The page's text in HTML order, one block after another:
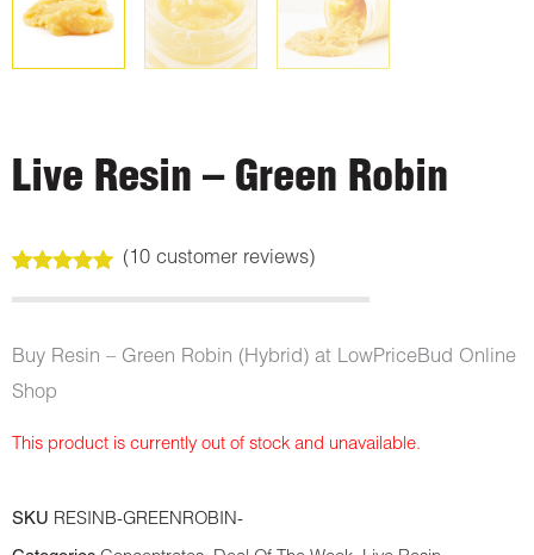
Live Resin – Green Robin
out of 5
customer
ratings
(10customer reviews)
Buy Resin – Green Robin (Hybrid) at LowPriceBud Online
Shop
This product is currently out of stock and unavailable.
SKU RESINB-GREENROBIN-